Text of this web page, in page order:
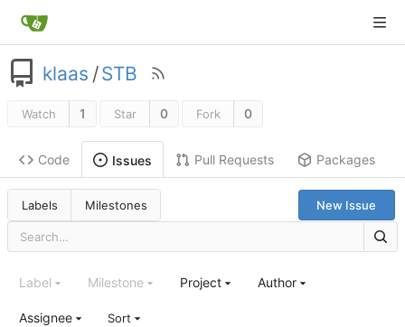
klaas /STB
Watch 1 Star 0 Fork 0
Code Issues Pull Requests Packages
Labels Milestones New Issue
Label Milestone Project Author
Assignee Sort